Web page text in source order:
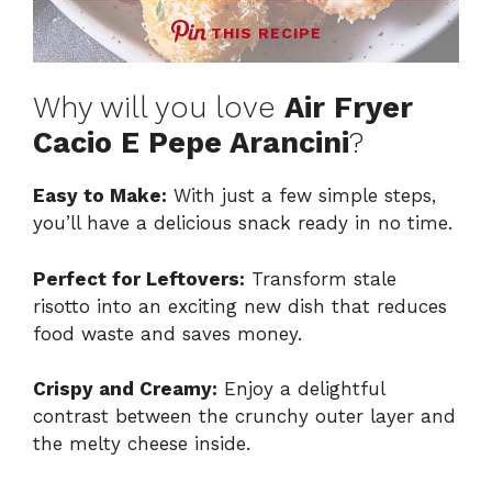
THIS RECIPE
Why will you love Air Fryer
Cacio E Pepe Arancini?
Easy to Make: With just a few simple steps,
you’ll have a delicious snack ready in no time.
Perfect for Leftovers: Transform stale
risotto into an exciting new dish that reduces
food waste and saves money.
Crispy and Creamy: Enjoy a delightful
contrast between the crunchy outer layer and
the melty cheese inside.